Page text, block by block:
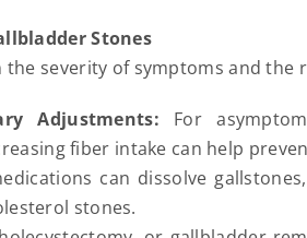
Stones
severity of symptoms and the
Adjustments: For
fiber intake can help
can dissolve
stones.